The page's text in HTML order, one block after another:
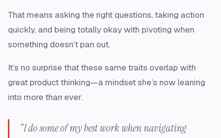
That means asking the right questions, taking action
quickly, and being totally okay with pivoting when
something doesn’t pan out.
It’s no surprise that these same traits overlap with
great product thinking—a mindset she’s now leaning
into more than ever.
“I do some of my best work when navigating